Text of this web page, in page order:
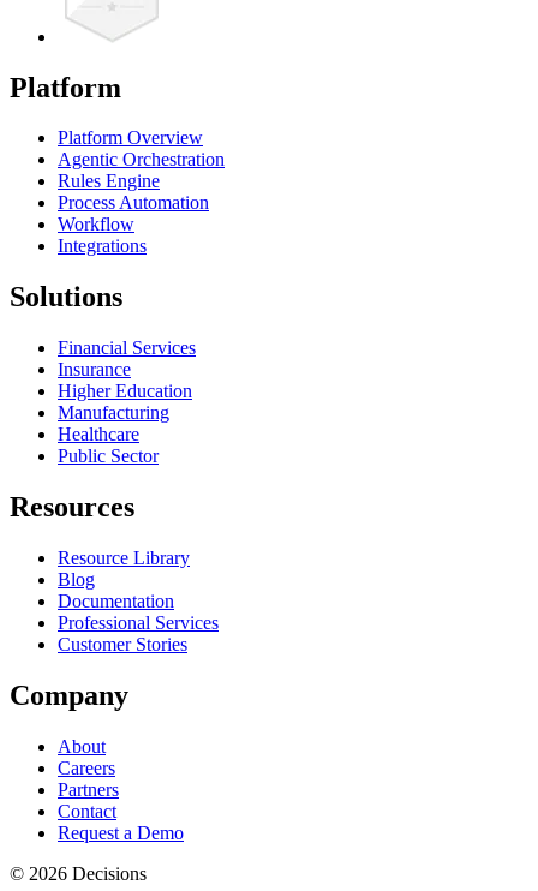
Platform
Platform Overview
Agentic Orchestration
Rules Engine
Process Automation
Workflow
Integrations
Solutions
Financial Services
Insurance
Higher Education
Manufacturing
Healthcare
Public Sector
Resources
Resource Library
Blog
Documentation
Professional Services
Customer Stories
Company
About
Careers
Partners
Contact
Request a Demo
© 2026 Decisions